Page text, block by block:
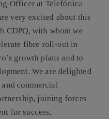
Officer at Telefónica
very excited about this
CDPQ, with whom we
fibre roll-out in
growth plans and to
We are delighted
commercial
joining forces
for success,